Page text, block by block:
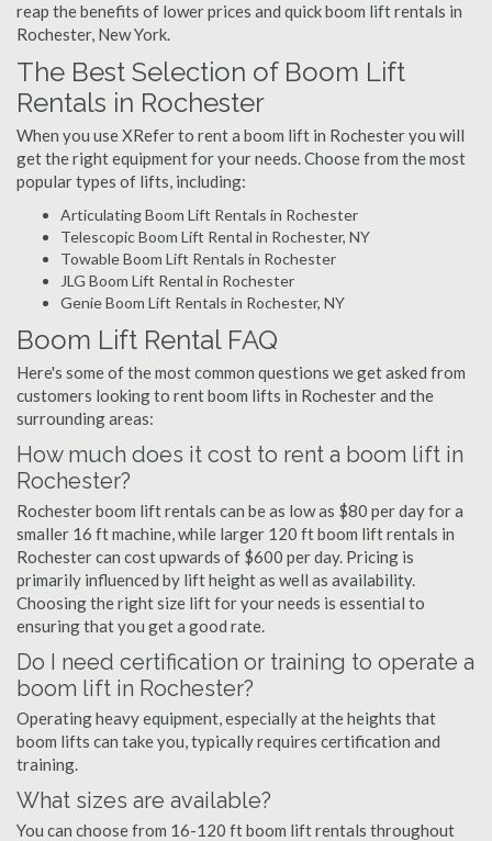
reap the benefits of lower prices and quick boom lift rentals in
Rochester, New York.
The Best Selection of Boom Lift
Rentals in Rochester
When you use XRefer to rent a boom lift in Rochester you will
get the right equipment for your needs. Choose from the most
popular types of lifts, including:
Articulating Boom Lift Rentals in Rochester
Telescopic Boom Lift Rental in Rochester, NY
Towable Boom Lift Rentals in Rochester
JLG Boom Lift Rental in Rochester
Genie Boom Lift Rentals in Rochester, NY
Boom Lift Rental FAQ
Here's some of the most common questions we get asked from
customers looking to rent boom lifts in Rochester and the
surrounding areas:
How much does it cost to rent a boom lift in
Rochester?
Rochester boom lift rentals can be as low as $80 per day for a
smaller 16 ft machine, while larger 120 ft boom lift rentals in
Rochester can cost upwards of $600 per day. Pricing is
primarily influenced by lift height as well as availability.
Choosing the right size lift for your needs is essential to
ensuring that you get a good rate.
Do I need certification or training to operate a
boom lift in Rochester?
Operating heavy equipment, especially at the heights that
boom lifts can take you, typically requires certification and
training.
What sizes are available?
You can choose from 16-120 ft boom lift rentals throughout